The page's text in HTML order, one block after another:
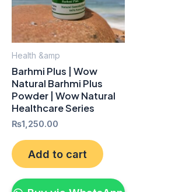
Health &amp
Barhmi Plus | Wow
Natural Barhmi Plus
Powder | Wow Natural
Healthcare Series
₨1,250.00
Add to cart